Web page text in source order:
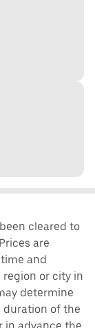
cleared to
are
and
or city in
determine
duration of the